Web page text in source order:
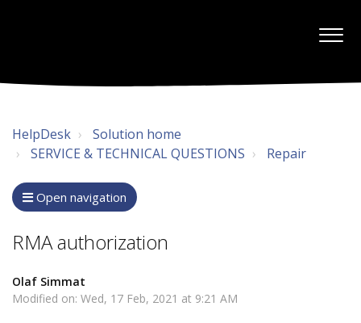
HelpDesk
Solution home
SERVICE & TECHNICAL QUESTIONS
Repair
Open navigation
RMA authorization
Olaf Simmat
Modified on: Wed, 17 Feb, 2021 at 9:21 AM